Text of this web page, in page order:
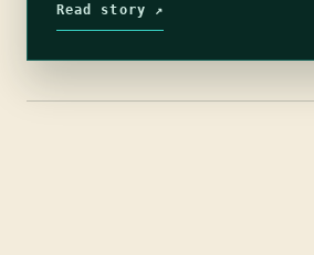
eighth month…
Read story ↗